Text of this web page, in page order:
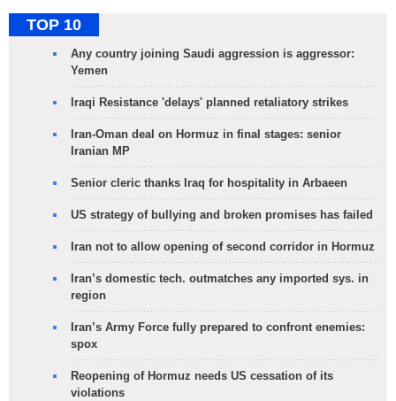
TOP 10
Any country joining Saudi aggression is aggressor:
Yemen
Iraqi Resistance 'delays' planned retaliatory strikes
Iran-Oman deal on Hormuz in final stages: senior
Iranian MP
Senior cleric thanks Iraq for hospitality in Arbaeen
US strategy of bullying and broken promises has failed
Iran not to allow opening of second corridor in Hormuz
Iran’s domestic tech. outmatches any imported sys. in
region
Iran’s Army Force fully prepared to confront enemies:
spox
Reopening of Hormuz needs US cessation of its
violations